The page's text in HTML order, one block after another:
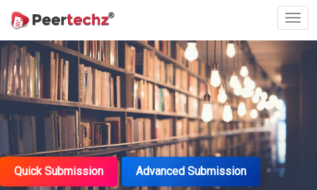
Quick Submission Advanced Submission